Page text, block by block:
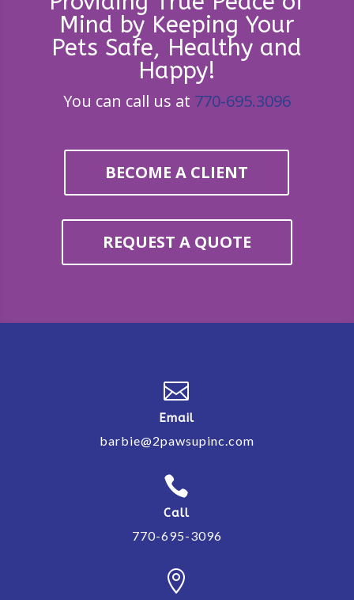
Mind by Keeping Your
Pets Safe, Healthy and
Happy!
You can call us at 770-695.3096
BECOME A CLIENT
REQUEST A QUOTE

Email
barbie@2pawsupinc.com

Call
770-695-3096
